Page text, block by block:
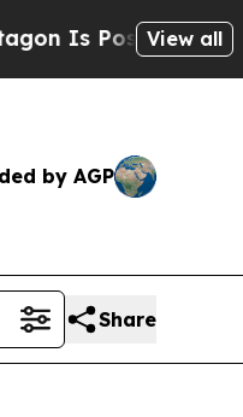
Is Posting Cryptic
View all
by AGP
Share